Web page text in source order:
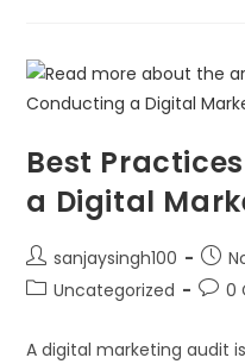
Best
a Digital
sanjaysingh100
Uncategorized
0
A digital marketing audit